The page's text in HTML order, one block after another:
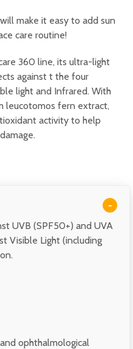
make it easy to add sun
care routine!
360 line, its ultra-light
against t the four
light and Infrared. With
leucotomos fern extract,
activity to help
UVB (SPF50+) and UVA
Visible Light (including
ophthalmological